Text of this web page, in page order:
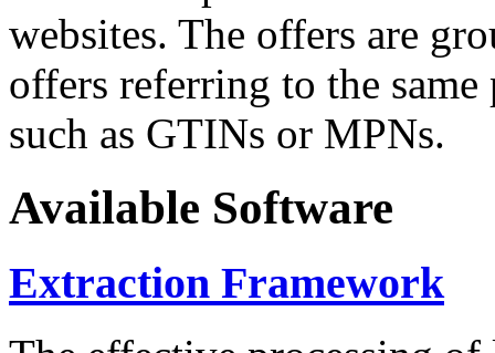
websites. The offers are
offers referring to the
such as GTINs or MPNs.
Available Software
Extraction Framework